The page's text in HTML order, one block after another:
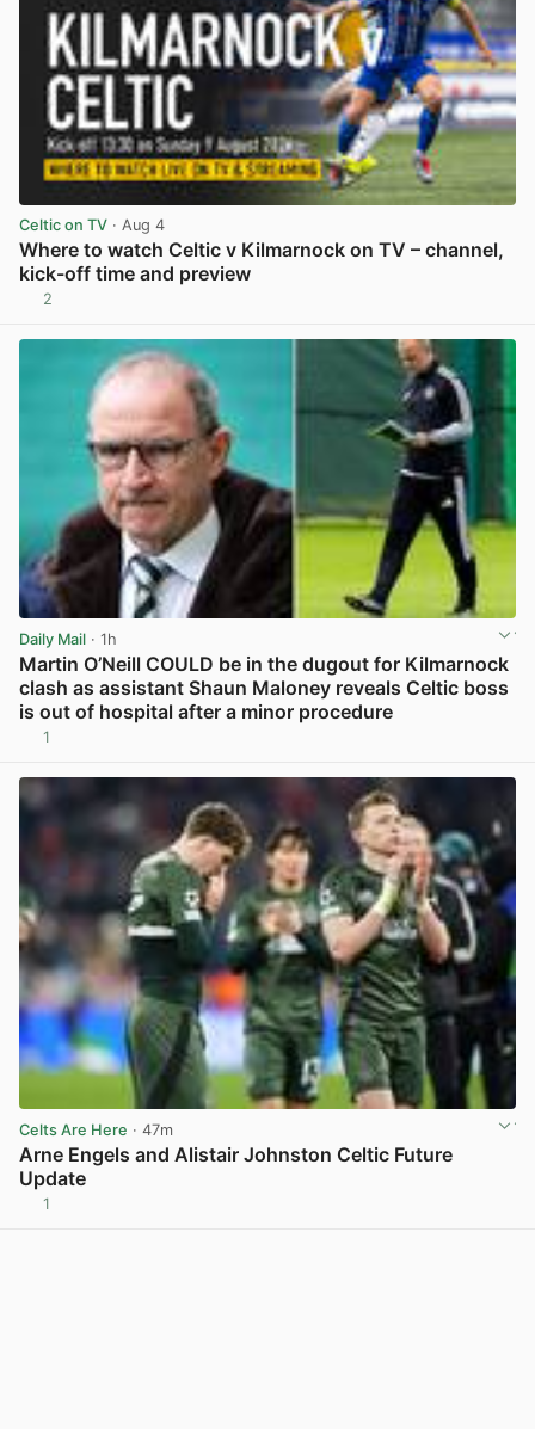
Celtic on TV · Aug 4
Where to watch Celtic v Kilmarnock on TV – channel,
kick-off time and preview
2
Daily Mail · 1h
Martin O’Neill COULD be in the dugout for Kilmarnock
clash as assistant Shaun Maloney reveals Celtic boss
is out of hospital after a minor procedure
1
Celts Are Here · 47m
Arne Engels and Alistair Johnston Celtic Future
Update
1